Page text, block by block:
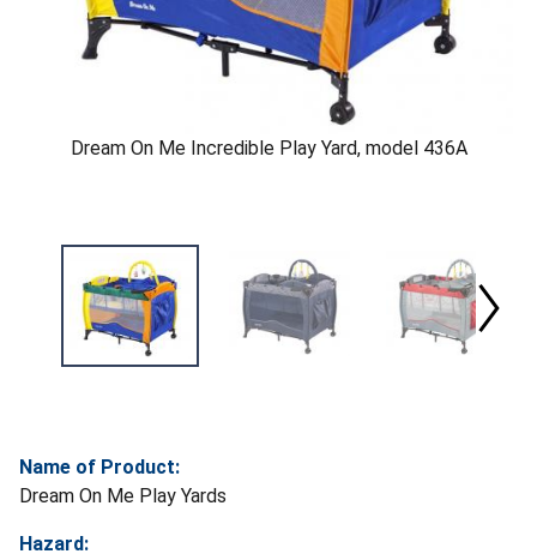
Dream On Me Incredible Play Yard, model 436A
Name of Product:
Dream On Me Play Yards
Hazard: